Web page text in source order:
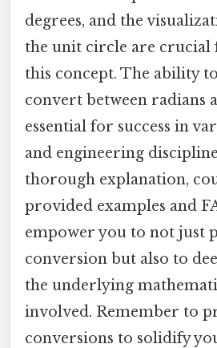
degrees, and the
the unit circle are crucial
this concept. The ability
convert between radians
essential for success in
and engineering
thorough explanation,
provided examples and
empower you to not just
conversion but also to
the underlying
involved. Remember to
conversions to solidify